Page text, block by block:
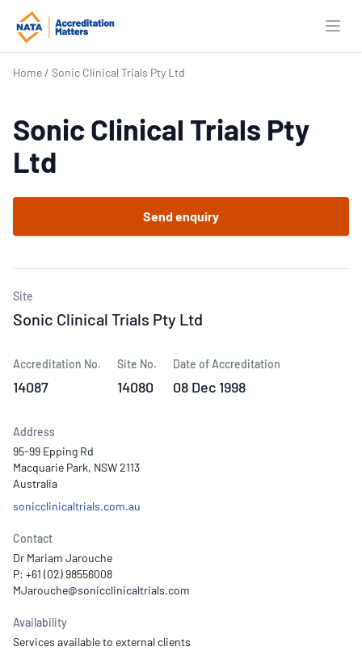
Home / Sonic Clinical Trials Pty Ltd
Sonic Clinical Trials Pty
Ltd
Send enquiry
Site
Sonic Clinical Trials Pty Ltd
Accreditation No.
14087
Site No.
14080
Date of Accreditation
08 Dec 1998
Address
95-99 Epping Rd
Macquarie Park, NSW 2113
Australia
sonicclinicaltrials.com.au
Contact
Dr Mariam Jarouche
P: +61 (02) 98556008
Availability
Services available to external clients